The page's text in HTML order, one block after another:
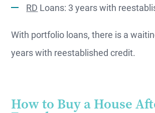
RD Loans: 3 years with
With portfolio loans, there is a
years with reestablished credit.
How to Buy a House